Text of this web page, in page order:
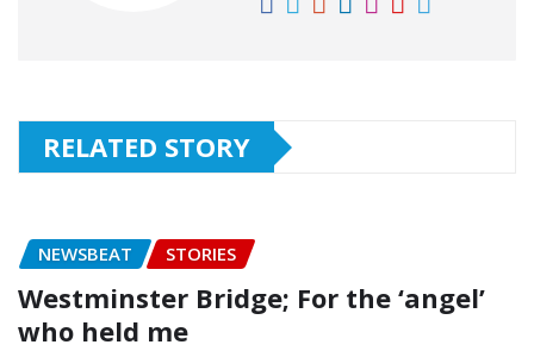
RELATED STORY
NEWSBEAT STORIES
Westminster Bridge; For the ‘angel’
who held me